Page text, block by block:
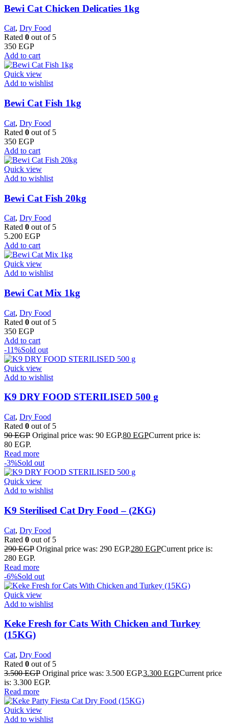
Bewi Cat Chicken Delicaties 1kg
Cat, Dry Food
Rated 0 out of 5
350 EGP
Add to cart
Quick view
Add to wishlist
Bewi Cat Fish 1kg
Cat, Dry Food
Rated 0 out of 5
350 EGP
Add to cart
Quick view
Add to wishlist
Bewi Cat Fish 20kg
Cat, Dry Food
Rated 0 out of 5
5.200 EGP
Add to cart
Quick view
Add to wishlist
Bewi Cat Mix 1kg
Cat, Dry Food
Rated 0 out of 5
350 EGP
Add to cart
-11%Sold out
Quick view
Add to wishlist
K9 DRY FOOD STERILISED 500 g
Cat, Dry Food
Rated 0 out of 5
90EGP Original price was: 90 EGP.80 EGPCurrent price is:
80 EGP.
Read more
-3%Sold out
Quick view
Add to wishlist
K9 Sterilised Cat Dry Food – (2KG)
Cat, Dry Food
Rated 0 out of 5
290EGP Original price was: 290 EGP.280 EGPCurrent price is:
280 EGP.
Read more
-6%Sold out
Quick view
Add to wishlist
Keke Fresh for Cats With Chicken and Turkey
(15KG)
Cat, Dry Food
Rated 0 out of 5
3.500EGP Original price was: 3.500 EGP.3.300 EGPCurrent price
is: 3.300 EGP.
Read more
Quick view
Add to wishlist